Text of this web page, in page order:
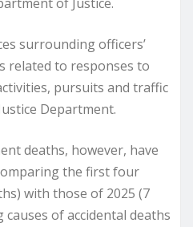
surrounding officers’
related to responses to
pursuits and traffic
Department.
deaths, however, have
the first four
with those of 2025 (7
of accidental deaths